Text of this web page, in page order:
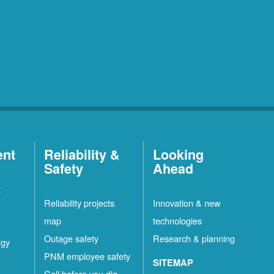
Reliability &
Safety
Reliability projects
map
Outage safety
PNM employee safety
Looking
Ahead
Innovation & new
technologies
Research & planning
SITEMAP